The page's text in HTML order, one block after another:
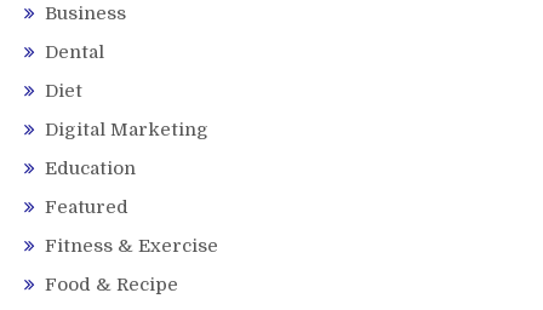
Business
Dental
Diet
Digital Marketing
Education
Featured
Fitness & Exercise
Food & Recipe